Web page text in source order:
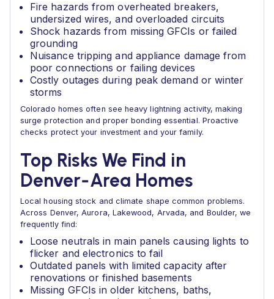
Fire hazards from overheated breakers,
undersized wires, and overloaded circuits
Shock hazards from missing GFCIs or failed
grounding
Nuisance tripping and appliance damage from
poor connections or failing devices
Costly outages during peak demand or winter
storms
Colorado homes often see heavy lightning activity, making
surge protection and proper bonding essential. Proactive
checks protect your investment and your family.
Top Risks We Find in
Denver‑Area Homes
Local housing stock and climate shape common problems.
Across Denver, Aurora, Lakewood, Arvada, and Boulder, we
frequently find:
Loose neutrals in main panels causing lights to
flicker and electronics to fail
Outdated panels with limited capacity after
renovations or finished basements
Missing GFCIs in older kitchens, baths,